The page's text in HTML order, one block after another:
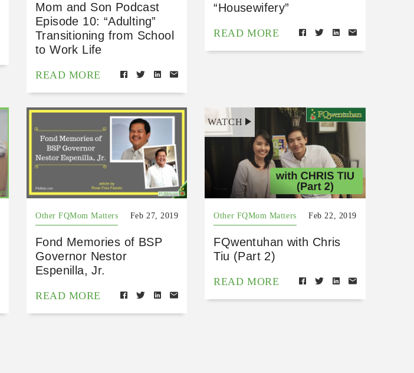
Mom and Son Podcast
Episode 10: “Adulting”
Transitioning from School
to Work Life
READ MORE
“Housewifery”
READ MORE
Other FQMom Matters Feb 27, 2019
Fond Memories of BSP
Governor Nestor
Espenilla, Jr.
READ MORE
WATCH
Other FQMom Matters Feb 22, 2019
FQwentuhan with Chris
Tiu (Part 2)
READ MORE